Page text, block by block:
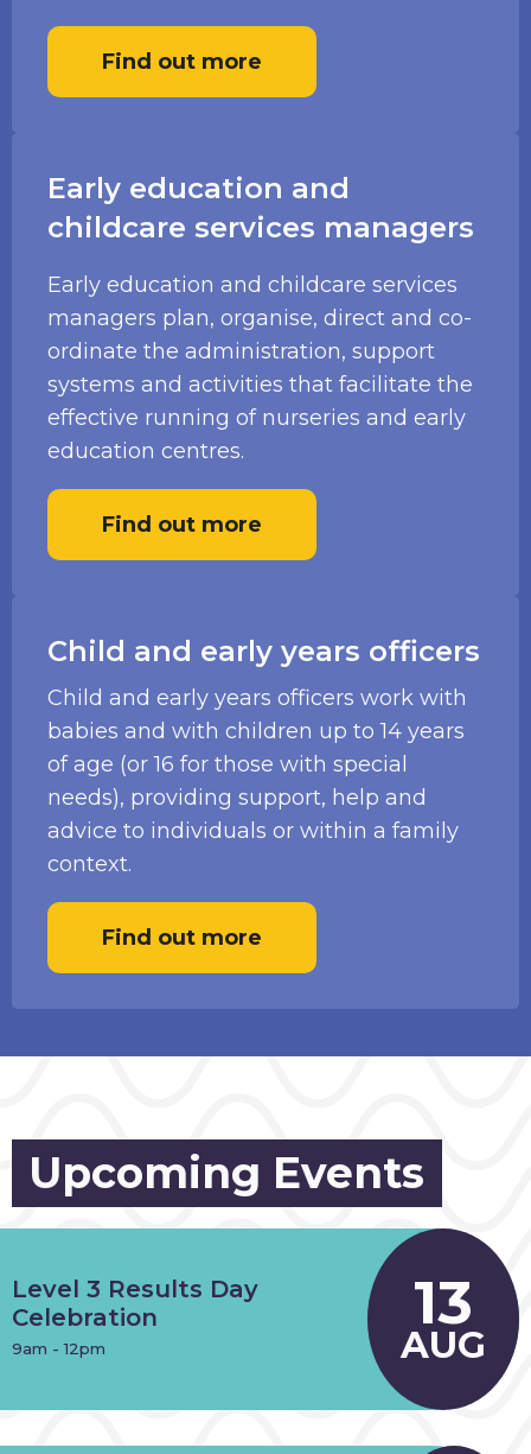
Find out more
Early education and
childcare services managers
Early education and childcare services
managers plan, organise, direct and co-
ordinate the administration, support
systems and activities that facilitate the
effective running of nurseries and early
education centres.
Find out more
Child and early years officers
Child and early years officers work with
babies and with children up to 14 years
of age (or 16 for those with special
needs), providing support, help and
advice to individuals or within a family
context.
Find out more
Upcoming Events
13
AUG
Level 3 Results Day
Celebration
9am - 12pm